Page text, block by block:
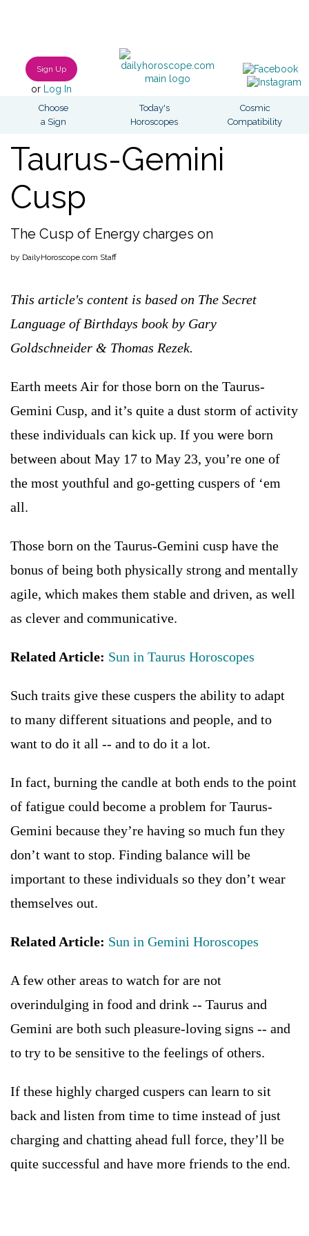
Sign Up
or Log In
Choose
a Sign
Today's
Horoscopes
Cosmic
Compatibility
Taurus-Gemini
Cusp
The Cusp of Energy charges on
by DailyHoroscope.com Staff
This article's content is based on The Secret
Language of Birthdays book by Gary
Goldschneider & Thomas Rezek.
Earth meets Air for those born on the Taurus-
Gemini Cusp, and it’s quite a dust storm of activity
these individuals can kick up. If you were born
between about May 17 to May 23, you’re one of
the most youthful and go-getting cuspers of ‘em
all.
Those born on the Taurus-Gemini cusp have the
bonus of being both physically strong and mentally
agile, which makes them stable and driven, as well
as clever and communicative.
Related Article: Sun in Taurus Horoscopes
Such traits give these cuspers the ability to adapt
to many different situations and people, and to
want to do it all -- and to do it a lot.
In fact, burning the candle at both ends to the point
of fatigue could become a problem for Taurus-
Gemini because they’re having so much fun they
don’t want to stop. Finding balance will be
important to these individuals so they don’t wear
themselves out.
Related Article: Sun in Gemini Horoscopes
A few other areas to watch for are not
overindulging in food and drink -- Taurus and
Gemini are both such pleasure-loving signs -- and
to try to be sensitive to the feelings of others.
If these highly charged cuspers can learn to sit
back and listen from time to time instead of just
charging and chatting ahead full force, they’ll be
quite successful and have more friends to the end.